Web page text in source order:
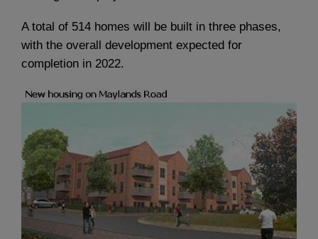
A total of 514 homes will be built in three phases,
with the overall development expected for
completion in 2022.